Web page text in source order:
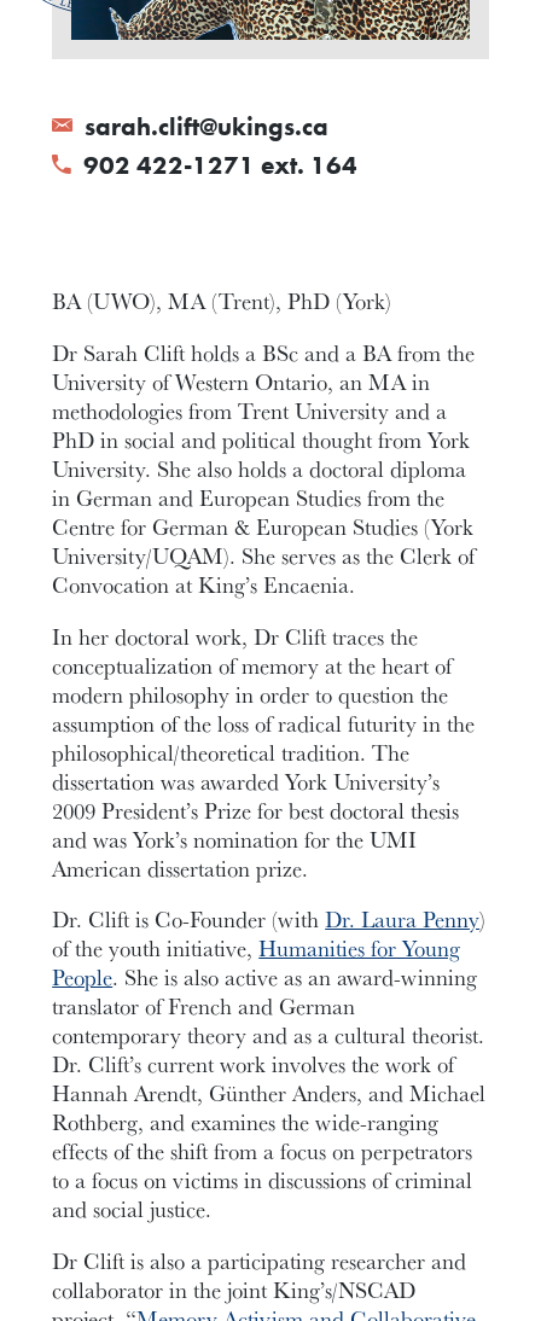
sarah.clift@ukings.ca
902 422-1271 ext. 164
BA (UWO), MA (Trent), PhD (York)
Dr Sarah Clift holds a BSc and a BA from the
University of Western Ontario, an MA in
methodologies from Trent University and a
PhD in social and political thought from York
University. She also holds a doctoral diploma
in German and European Studies from the
Centre for German & European Studies (York
University/UQAM). She serves as the Clerk of
Convocation at King’s Encaenia.
In her doctoral work, Dr Clift traces the
conceptualization of memory at the heart of
modern philosophy in order to question the
assumption of the loss of radical futurity in the
philosophical/theoretical tradition. The
dissertation was awarded York University’s
2009 President’s Prize for best doctoral thesis
and was York’s nomination for the UMI
American dissertation prize.
Dr. Clift is Co-Founder (withDr. Laura Penny)
of the youth initiative,Humanities for Young
People. She is also active as an award-winning
translator of French and German
contemporary theory and as a cultural theorist.
Dr. Clift’s current work involves the work of
Hannah Arendt, Günther Anders, and Michael
Rothberg, and examines the wide-ranging
effects of the shift from a focus on perpetrators
to a focus on victims in discussions of criminal
and social justice.
Dr Clift is also a participating researcher and
collaborator in the joint King’s/NSCAD